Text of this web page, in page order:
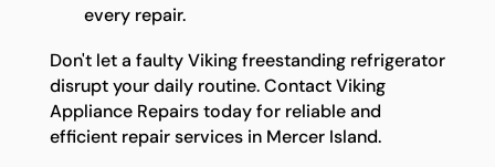
every repair.
Don't let a faulty Viking freestanding refrigerator
disrupt your daily routine. Contact Viking
Appliance Repairs today for reliable and
efficient repair services in Mercer Island.